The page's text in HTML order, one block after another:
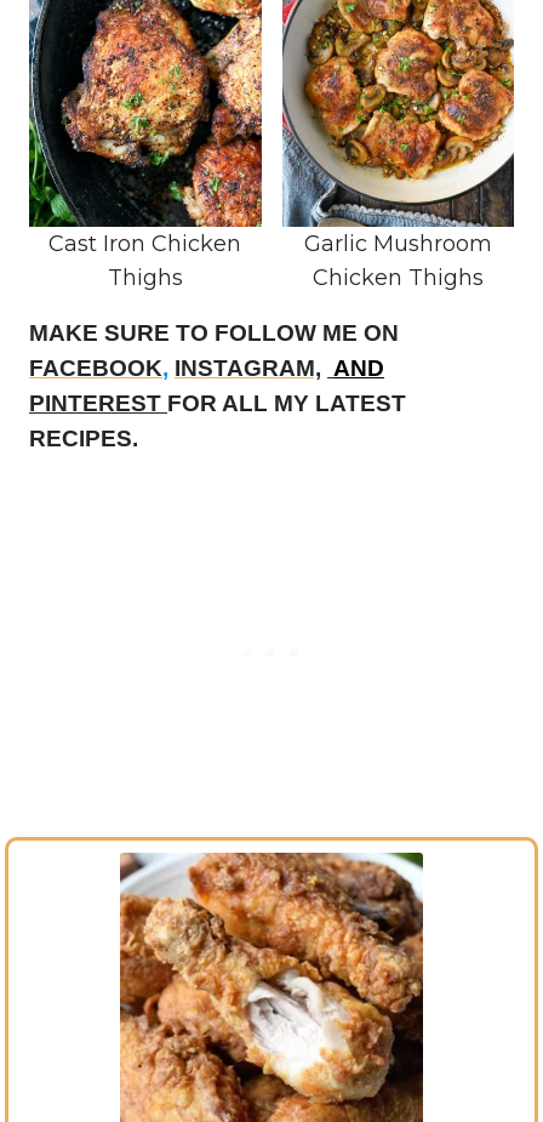
Cast Iron Chicken
Thighs
Garlic Mushroom
Chicken Thighs
MAKE SURE TO FOLLOW ME ON
FACEBOOK, INSTAGRAM, AND
PINTEREST FOR ALL MY LATEST
RECIPES.